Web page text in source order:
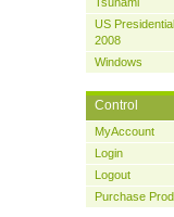
US
2008
Windows
Control
MyAccount
Login
Logout
Purchase